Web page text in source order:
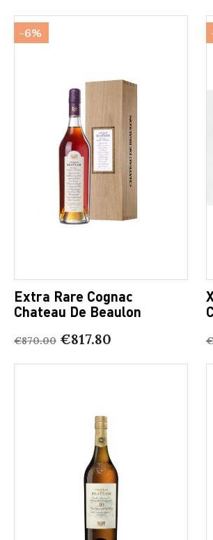
Extra Rare Cognac
Chateau De Beaulon
€870.00 €817.80
-6%